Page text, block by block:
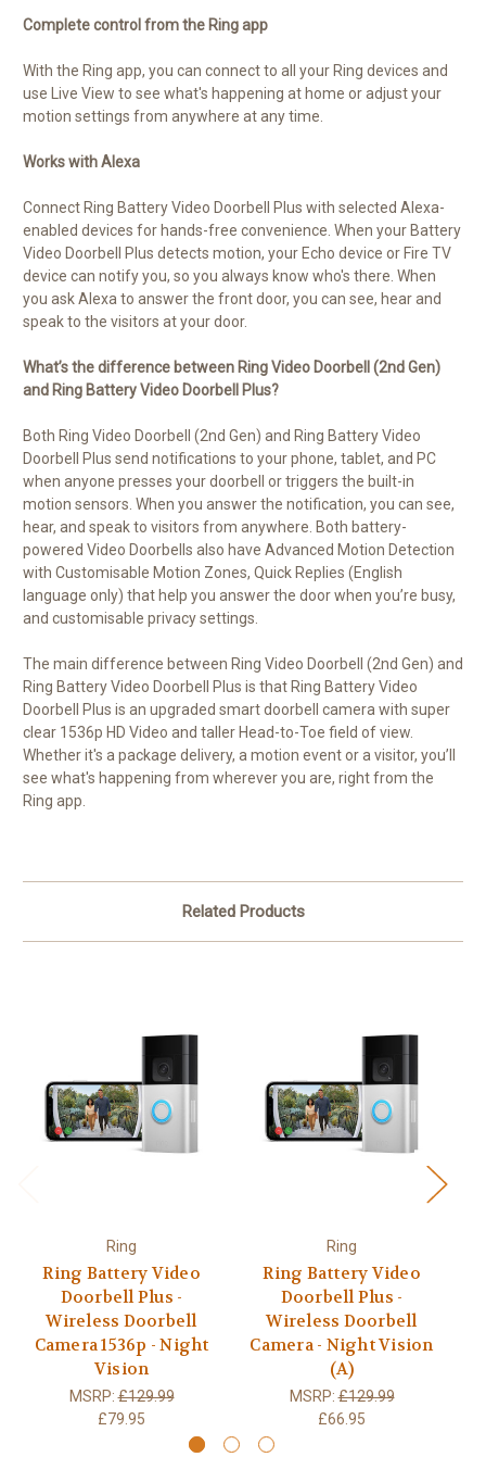
Complete control from the Ring app
With the Ring app, you can connect to all your Ring devices and
use Live View to see what's happening at home or adjust your
motion settings from anywhere at any time.
Works with Alexa
Connect Ring Battery Video Doorbell Plus with selected Alexa-
enabled devices for hands-free convenience. When your Battery
Video Doorbell Plus detects motion, your Echo device or Fire TV
device can notify you, so you always know who's there. When
you ask Alexa to answer the front door, you can see, hear and
speak to the visitors at your door.
What’s the difference between Ring Video Doorbell (2nd Gen)
and Ring Battery Video Doorbell Plus?
Both Ring Video Doorbell (2nd Gen) and Ring Battery Video
Doorbell Plus send notifications to your phone, tablet, and PC
when anyone presses your doorbell or triggers the built-in
motion sensors. When you answer the notification, you can see,
hear, and speak to visitors from anywhere. Both battery-
powered Video Doorbells also have Advanced Motion Detection
with Customisable Motion Zones, Quick Replies (English
language only) that help you answer the door when you’re busy,
and customisable privacy settings.
The main difference between Ring Video Doorbell (2nd Gen) and
Ring Battery Video Doorbell Plus is that Ring Battery Video
Doorbell Plus is an upgraded smart doorbell camera with super
clear 1536p HD Video and taller Head-to-Toe field of view.
Whether it's a package delivery, a motion event or a visitor, you’ll
see what's happening from wherever you are, right from the
Ring app.
Related Products
Ring
Ring Battery Video
Doorbell Plus -
Wireless Doorbell
Camera 1536p - Night
Vision
MSRP:£129.99
£79.95
Ring
Ring Battery Video
Doorbell Plus -
Wireless Doorbell
Camera - Night Vision
(A)
MSRP:£129.99
£66.95